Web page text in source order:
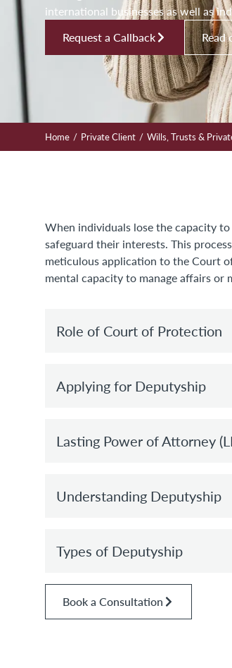
international businesses as well as
Request a Callback
Read
Home / Private Client / Wills, Trusts &
When individuals lose the capacity
safeguard their interests. This
meticulous application to the Court
mental capacity to manage affairs or
Role of Court of Protection
Applying for Deputyship
Lasting Power of Attorney
Understanding Deputyship
Types of Deputyship
Book a Consultation